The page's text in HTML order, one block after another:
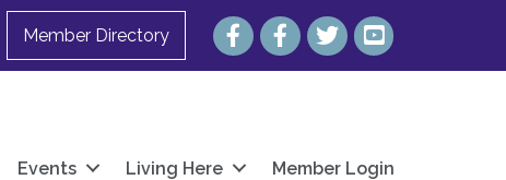
Member Directory FacebookFacebook
TwitterYouTube
Events Living Here Member Login